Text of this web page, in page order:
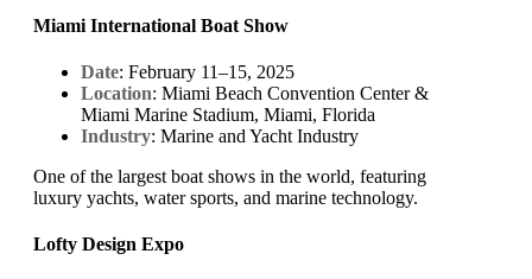
Miami International Boat Show
Date: February 11–15, 2025
Location: Miami Beach Convention Center &
Miami Marine Stadium, Miami, Florida
Industry: Marine and Yacht Industry
One of the largest boat shows in the world, featuring
luxury yachts, water sports, and marine technology.
Lofty Design Expo